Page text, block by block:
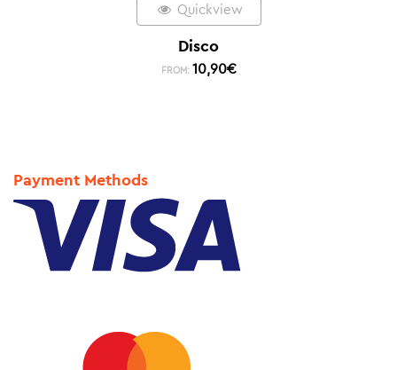
Quickview
Disco
FROM: 10,90€
Payment Methods